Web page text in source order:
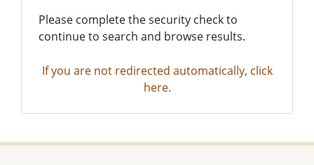
Please complete the security check to
continue to search and browse results.
If you are not redirected automatically, click
here.